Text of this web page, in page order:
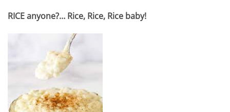
RICE anyone?… Rice, Rice, Rice baby!